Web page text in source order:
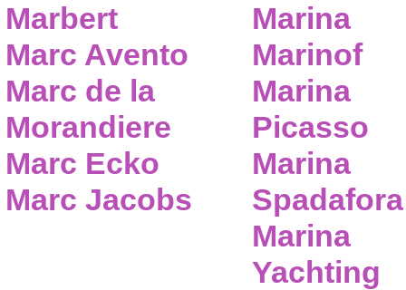
Marbert
Marc Avento
Marc de la
Morandiere
Marc Ecko
Marc Jacobs
Marina
Marinof
Marina
Picasso
Marina
Spadafora
Marina
Yachting